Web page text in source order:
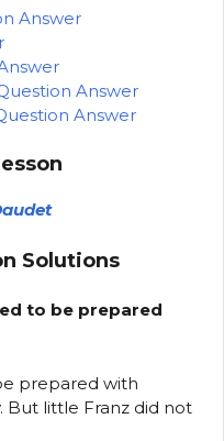
Answer
Answer
Answer
Solutions
to be prepared
prepared with
But little Franz did not